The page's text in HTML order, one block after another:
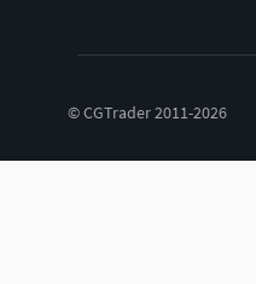
© CGTrader 2011-2026